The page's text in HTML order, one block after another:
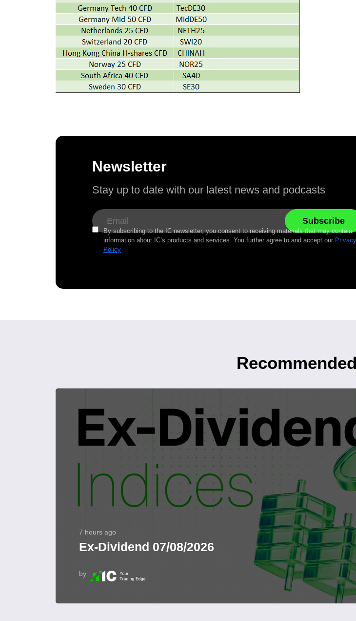
Newsletter
Stay up to date with our latest news and podcasts
By subscribing to the IC newsletter, you consent to receiving materials that may contain
information about IC’s products and services. You further agree to and accept our Privacy
Policy
7 hours ago
Ex-Dividend 07/08/2026
by